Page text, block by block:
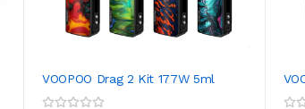
VOOPOO Drag 2 Kit 177W 5ml